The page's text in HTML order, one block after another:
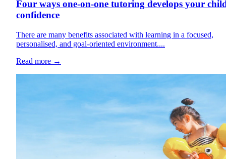
Four ways one-on-one tutoring develops your
confidence
There are many benefits associated with learning in a focused,
personalised, and goal-oriented environment....
Read more →